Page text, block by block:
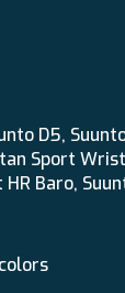
D5,
Sport Wrist
Baro,